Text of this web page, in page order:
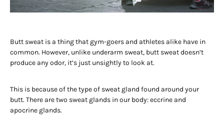
Butt sweat is a thing that gym-goers and athletes alike have in
common. However, unlike underarm sweat, butt sweat doesn’t
produce any odor, it’s just unsightly to look at.
This is because of the type of sweat gland found around your
butt. There are two sweat glands in our body: eccrine and
apocrine glands.